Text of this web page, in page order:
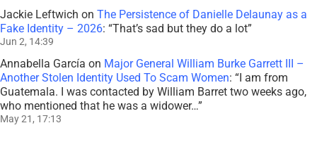
Jackie Leftwich on The Persistence of Danielle Delaunay as a
Fake Identity – 2026: “That’s sad but they do a lot”
Jun 2, 14:39
Annabella García on Major General William Burke Garrett III –
Another Stolen Identity Used To Scam Women: “I am from
Guatemala. I was contacted by William Barret two weeks ago,
who mentioned that he was a widower…”
May 21, 17:13